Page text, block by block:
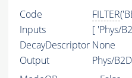
Code FILTER
Inputs
[ 'Phys/
DecayDescriptor None
Output
Phys/